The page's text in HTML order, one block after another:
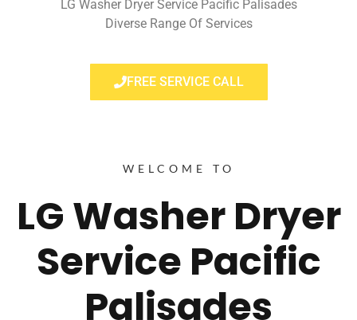
LG Washer Dryer Service Pacific Palisades
Diverse Range Of Services
FREE SERVICE CALL
WELCOME TO
LG Washer Dryer
Service Pacific
Palisades